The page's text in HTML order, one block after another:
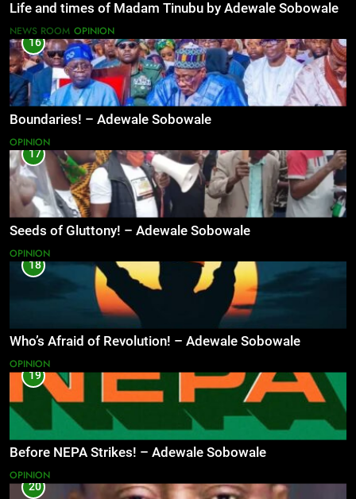
Life and times of Madam Tinubu by Adewale Sobowale
NEWS ROOM OPINION
16
Boundaries! – Adewale Sobowale
OPINION
17
Seeds of Gluttony! – Adewale Sobowale
OPINION
18
Who’s Afraid of Revolution! – Adewale Sobowale
OPINION
19
Before NEPA Strikes! – Adewale Sobowale
OPINION
20